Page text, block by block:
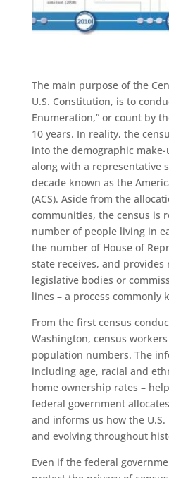
The main purpose of the C
U.S. Constitution, is to
Enumeration,” or count by
10 years. In reality, the c
into the demographic
along with a representative
decade known as the
(ACS). Aside from the
communities, the census is
number of people living in
the number of House of
state receives, and
legislative bodies or
lines – a process commonly
From the first census
Washington, census
population numbers. The
including age, racial and
home ownership rates –
federal government
and informs us how the U.S.
and evolving throughout
Even if the federal